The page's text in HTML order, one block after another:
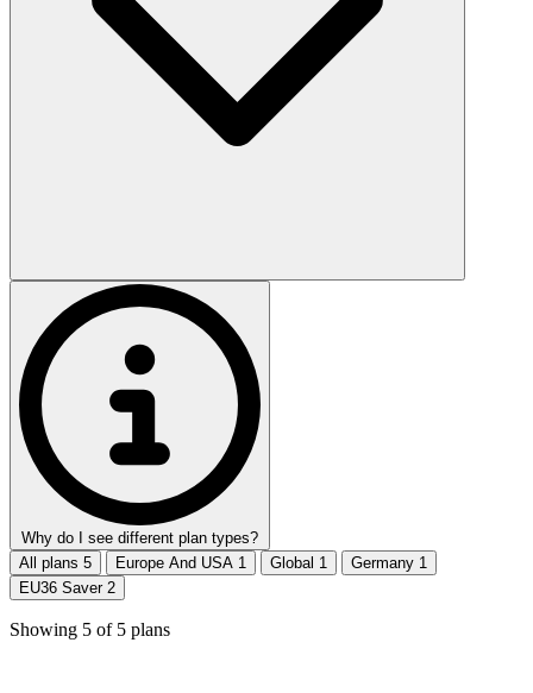
Why do I see different plan types?
All plans 5 Europe And USA 1 Global 1 Germany 1
EU36 Saver 2
Showing 5 of 5 plans